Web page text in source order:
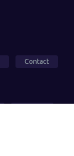
Contact